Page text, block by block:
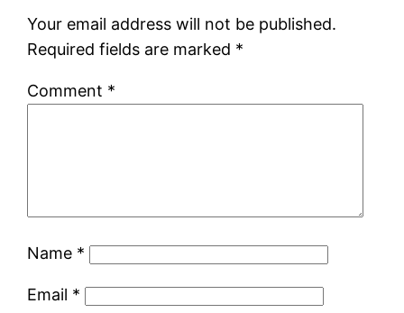
Your email address will not be published.
Required fields are marked *
Comment *
Name *
Email *